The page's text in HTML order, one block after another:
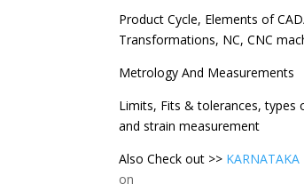
Product Cycle, Elements of
Transformations, NC, CNC
Metrology And Measurements
Limits, Fits & tolerances, types
and strain measurement
Also Check out >>
on